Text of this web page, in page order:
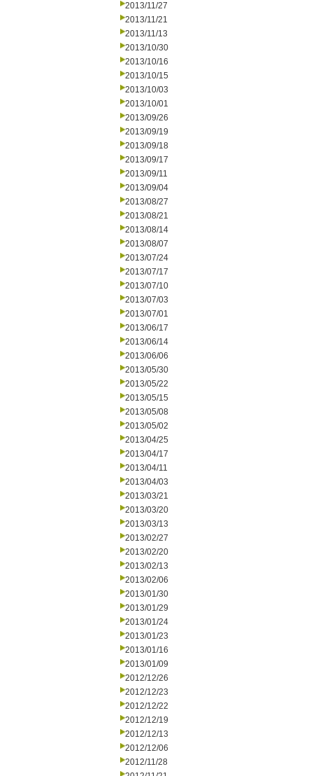
2013/11/27
2013/11/21
2013/11/13
2013/10/30
2013/10/16
2013/10/15
2013/10/03
2013/10/01
2013/09/26
2013/09/19
2013/09/18
2013/09/17
2013/09/11
2013/09/04
2013/08/27
2013/08/21
2013/08/14
2013/08/07
2013/07/24
2013/07/17
2013/07/10
2013/07/03
2013/07/01
2013/06/17
2013/06/14
2013/06/06
2013/05/30
2013/05/22
2013/05/15
2013/05/08
2013/05/02
2013/04/25
2013/04/17
2013/04/11
2013/04/03
2013/03/21
2013/03/20
2013/03/13
2013/02/27
2013/02/20
2013/02/13
2013/02/06
2013/01/30
2013/01/29
2013/01/24
2013/01/23
2013/01/16
2013/01/09
2012/12/26
2012/12/23
2012/12/22
2012/12/19
2012/12/13
2012/12/06
2012/11/28